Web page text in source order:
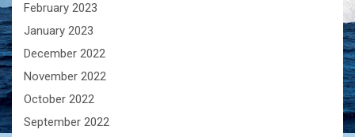
February 2023
January 2023
December 2022
November 2022
October 2022
September 2022